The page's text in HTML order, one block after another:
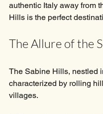
authentic Italy away from
Hills is the perfect
The Allure of the
The Sabine Hills, nestled
characterized by rolling
villages.